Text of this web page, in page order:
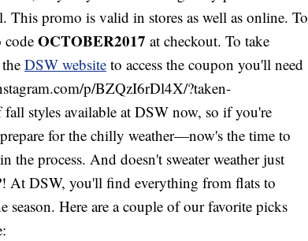
This promo is valid in stores as well as online. To
code OCTOBER2017 at checkout. To take
DSW website to access the coupon you'll need
p/BZQzI6rDl4X/?taken-
styles available at DSW now, so if you're
for the chilly weather—now's the time to
the process. And doesn't sweater weather just
At DSW, you'll find everything from flats to
season. Here are a couple of our favorite picks